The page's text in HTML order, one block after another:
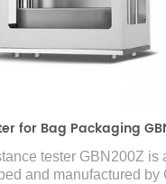
for Bag Packaging
tester GBN200Z is
and manufactured by